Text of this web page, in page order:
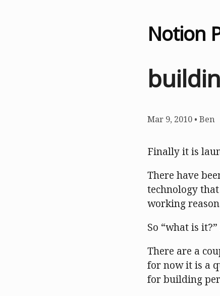
Notion
Mar 9, 2010 • Ben
Finally it is
There have
technology
working
So “what is
There are a
for now it is a
for building